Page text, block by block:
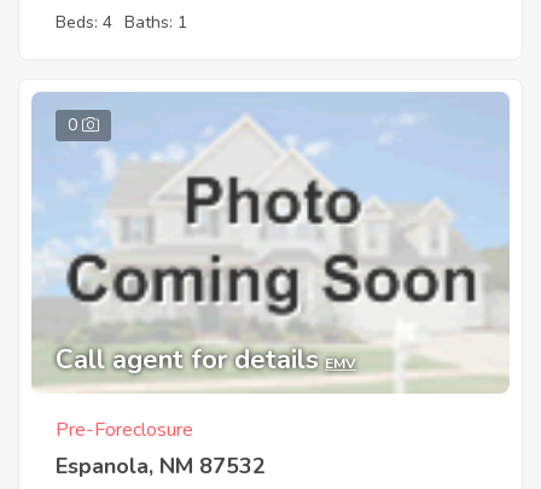
Beds: 4 Baths: 1
0
Call agent for details EMV
Pre-Foreclosure
Espanola, NM 87532